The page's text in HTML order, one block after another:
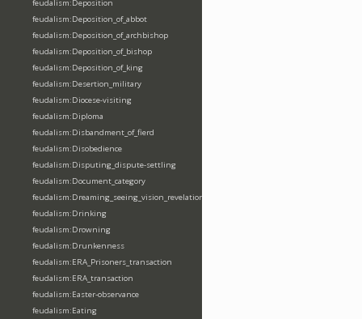
feudalism:Deposition
feudalism:Deposition_of_abbot
feudalism:Deposition_of_archbishop
feudalism:Deposition_of_bishop
feudalism:Deposition_of_king
feudalism:Desertion_military
feudalism:Diocese-visiting
feudalism:Diploma
feudalism:Disbandment_of_fierd
feudalism:Disobedience
feudalism:Disputing_dispute-settling
feudalism:Document_category
feudalism:Dreaming_seeing_vision_revelation
feudalism:Drinking
feudalism:Drowning
feudalism:Drunkenness
feudalism:ERA_Prisoners_transaction
feudalism:ERA_transaction
feudalism:Easter-observance
feudalism:Eating